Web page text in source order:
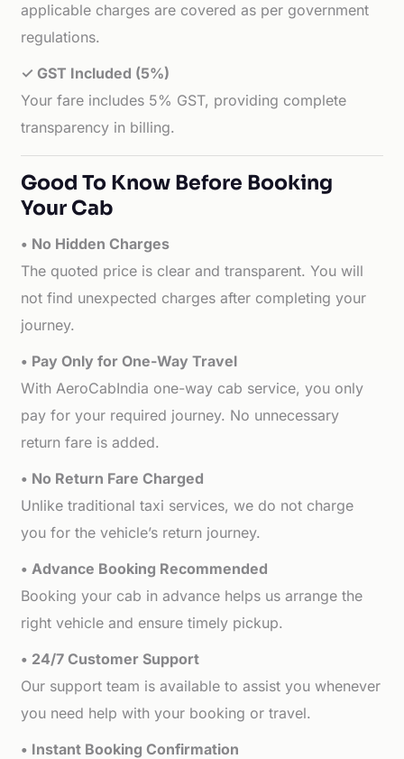
applicable charges are covered as per government
regulations.
✓ GST Included (5%)
Your fare includes 5% GST, providing complete
transparency in billing.
Good To Know Before Booking
Your Cab
• No Hidden Charges
The quoted price is clear and transparent. You will
not find unexpected charges after completing your
journey.
• Pay Only for One-Way Travel
With AeroCabIndia one-way cab service, you only
pay for your required journey. No unnecessary
return fare is added.
• No Return Fare Charged
Unlike traditional taxi services, we do not charge
you for the vehicle’s return journey.
• Advance Booking Recommended
Booking your cab in advance helps us arrange the
right vehicle and ensure timely pickup.
• 24/7 Customer Support
Our support team is available to assist you whenever
you need help with your booking or travel.
• Instant Booking Confirmation